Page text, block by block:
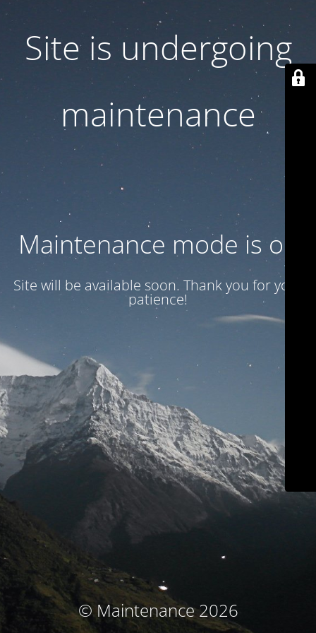
Site is undergoing
maintenance
Maintenance mode is on
Site will be available soon. Thank you for your
patience!
© Maintenance 2026